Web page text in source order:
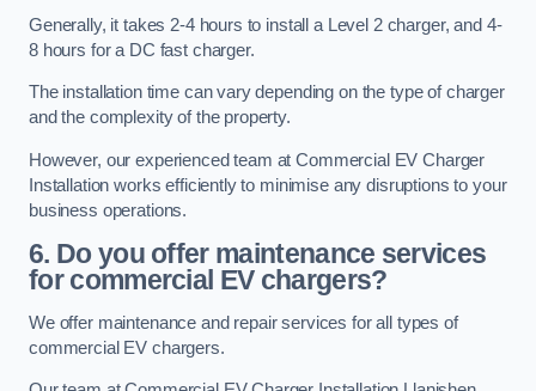
Generally, it takes 2-4 hours to install a Level 2 charger, and 4-
8 hours for a DC fast charger.
The installation time can vary depending on the type of charger
and the complexity of the property.
However, our experienced team at Commercial EV Charger
Installation works efficiently to minimise any disruptions to your
business operations.
6. Do you offer maintenance services
for commercial EV chargers?
We offer maintenance and repair services for all types of
commercial EV chargers.